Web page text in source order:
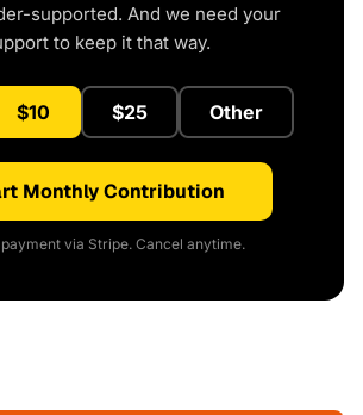
supported. And we need your
to keep it that way.
$10 $25 Other
Monthly Contribution
via Stripe. Cancel anytime.